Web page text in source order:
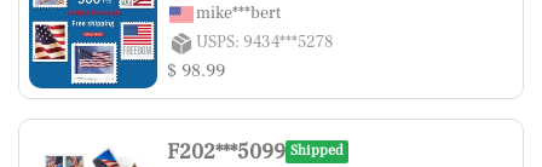
mike***bert
USPS: 9434***5278
$ 98.99
F202***5099 Shipped